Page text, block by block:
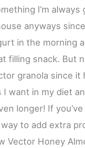
I’m always
anyways
in the morning
filling snack. But
granola since it
want in my diet
longer! If
to add extra
Vector Honey